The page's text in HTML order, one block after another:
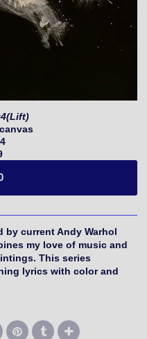
current Andy Warhol
my love of music and
This series
lyrics with color and